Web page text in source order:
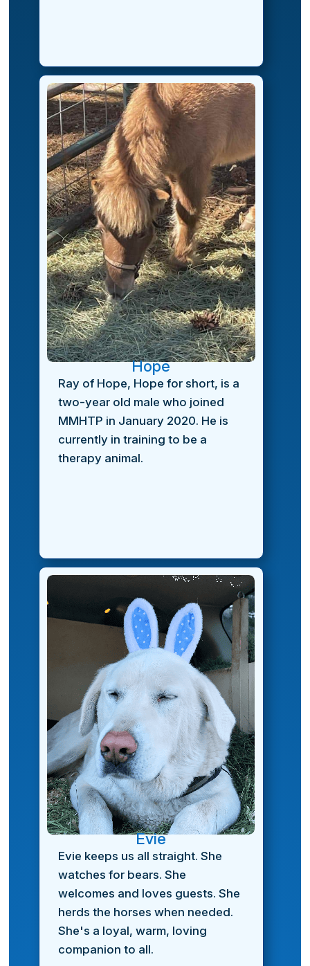
Hope
Ray of Hope, Hope for short, is a
two-year old male who joined
MMHTP in January 2020. He is
currently in training to be a
therapy animal.
Evie
Evie keeps us all straight. She
watches for bears. She
welcomes and loves guests. She
herds the horses when needed.
She's a loyal, warm, loving
companion to all.